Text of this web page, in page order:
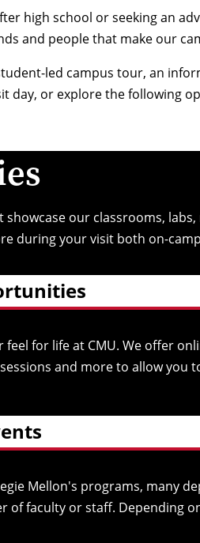
high school or seeking an
and people that make our
led campus tour, an
day, or explore the following
our classrooms,
during your visit both on-
for life at CMU. We offer
and more to allow you
Mellon's programs, many
of faculty or staff. Depending